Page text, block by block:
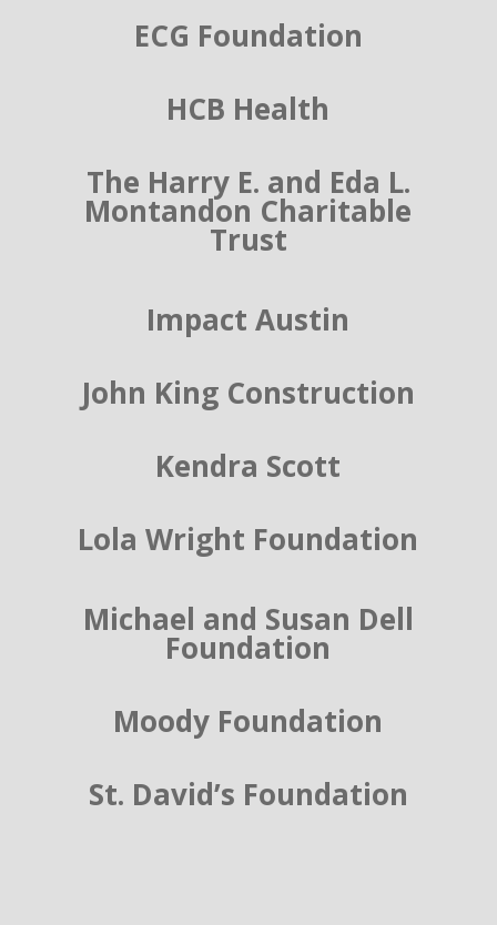
ECG Foundation
HCB Health
The Harry E. and Eda L.
Montandon Charitable
Trust
Impact Austin
John King Construction
Kendra Scott
Lola Wright Foundation
Michael and Susan Dell
Foundation
Moody Foundation
St. David’s Foundation